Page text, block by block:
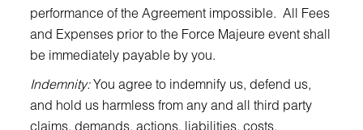
performance of the Agreement impossible. All Fees
and Expenses prior to the Force Majeure event shall
be immediately payable by you.
Indemnity:You agree to indemnify us, defend us,
and hold us harmless from any and all third party
claims, demands, actions, liabilities, costs,